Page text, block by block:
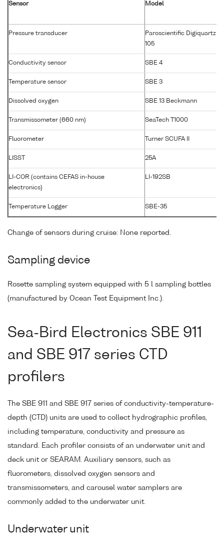
Sensor Model
Pressure transducer
Paroscientific Digiquartz
105
Conductivity sensor SBE 4
Temperature sensor SBE 3
Dissolved oxygen SBE 13 Beckmann
Transmissometer (660 nm) SeaTech T1000
Fluorometer Turner SCUFA II
LISST 25A
LI-COR (contains CEFAS in-house
electronics)
LI-192SB
Temperature Logger SBE-35
Change of sensors during cruise: None reported.
Sampling device
Rosette sampling system equipped with 5 l sampling bottles
(manufactured by Ocean Test Equipment Inc.).
Sea-Bird Electronics SBE 911
and SBE 917 series CTD
profilers
The SBE 911 and SBE 917 series of conductivity-temperature-
depth (CTD) units are used to collect hydrographic profiles,
including temperature, conductivity and pressure as
standard. Each profiler consists of an underwater unit and
deck unit or SEARAM. Auxiliary sensors, such as
fluorometers, dissolved oxygen sensors and
transmissometers, and carousel water samplers are
commonly added to the underwater unit.
Underwater unit